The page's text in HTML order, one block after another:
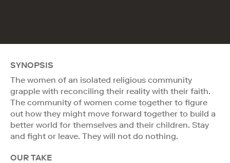
SYNOPSIS
The women of an isolated religious community
grapple with reconciling their reality with their faith.
The community of women come together to figure
out how they might move forward together to build a
better world for themselves and their children. Stay
and fight or leave. They will not do nothing.
OUR TAKE